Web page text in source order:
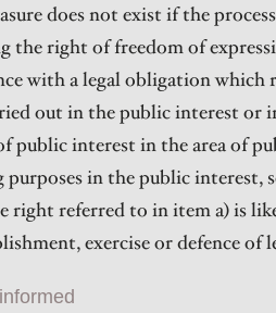
does not exist if the
the right of freedom of
with a legal obligation which
out in the public interest or
public interest in the area of
purposes in the public interest,
right referred to in item a) is
exercise or defence of